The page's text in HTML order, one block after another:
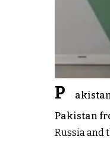
P
Pakistan
Russia and